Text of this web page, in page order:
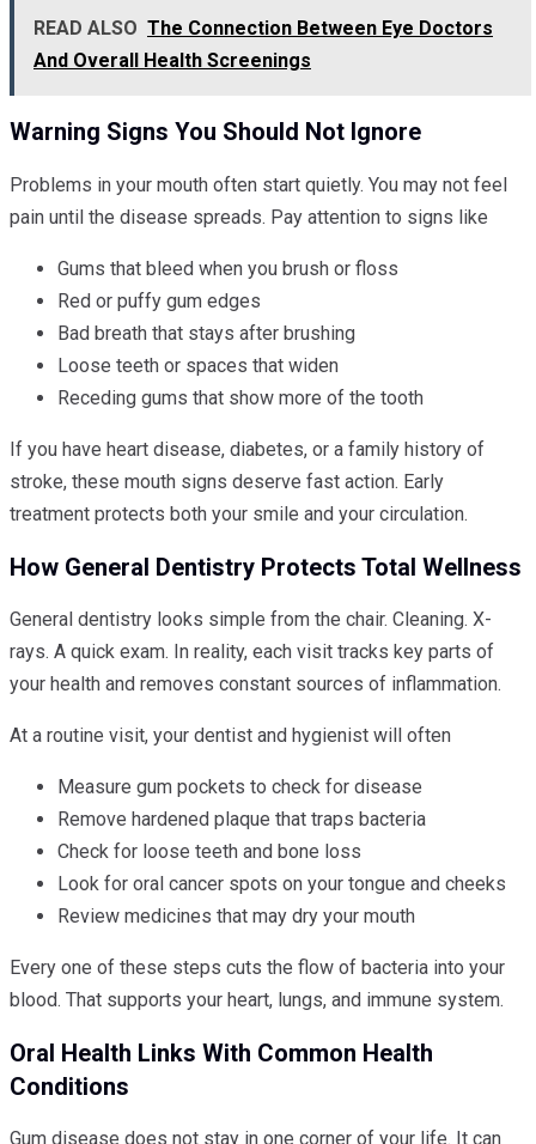
READ ALSO The Connection Between Eye Doctors
And Overall Health Screenings
Warning Signs You Should Not Ignore
Problems in your mouth often start quietly. You may not feel
pain until the disease spreads. Pay attention to signs like
Gums that bleed when you brush or floss
Red or puffy gum edges
Bad breath that stays after brushing
Loose teeth or spaces that widen
Receding gums that show more of the tooth
If you have heart disease, diabetes, or a family history of
stroke, these mouth signs deserve fast action. Early
treatment protects both your smile and your circulation.
How General Dentistry Protects Total Wellness
General dentistry looks simple from the chair. Cleaning. X-
rays. A quick exam. In reality, each visit tracks key parts of
your health and removes constant sources of inflammation.
At a routine visit, your dentist and hygienist will often
Measure gum pockets to check for disease
Remove hardened plaque that traps bacteria
Check for loose teeth and bone loss
Look for oral cancer spots on your tongue and cheeks
Review medicines that may dry your mouth
Every one of these steps cuts the flow of bacteria into your
blood. That supports your heart, lungs, and immune system.
Oral Health Links With Common Health
Conditions
Gum disease does not stay in one corner of your life. It can